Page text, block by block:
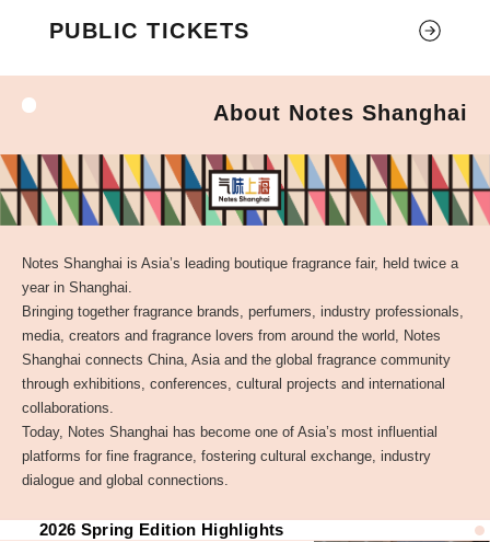
PUBLIC TICKETS
About Notes Shanghai
Notes Shanghai is Asia’s leading boutique fragrance fair, held twice a
year in Shanghai.
Bringing together fragrance brands, perfumers, industry professionals,
media, creators and fragrance lovers from around the world, Notes
Shanghai connects China, Asia and the global fragrance community
through exhibitions, conferences, cultural projects and international
collaborations.
Today, Notes Shanghai has become one of Asia’s most influential
platforms for fine fragrance, fostering cultural exchange, industry
dialogue and global connections.
2026 Spring Edition Highlights